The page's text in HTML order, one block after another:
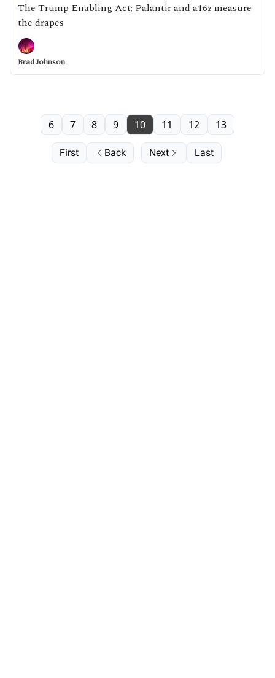
The Trump Enabling Act; Palantir and a16z measure
the drapes
Brad Johnson
First Back
6 7 8 9 10 11 12 13
Next Last